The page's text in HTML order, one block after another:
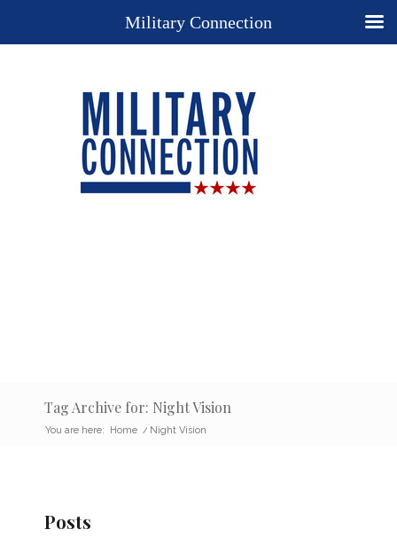
Tag Archive for: Night Vision
You are here: Home / Night Vision
Posts
Military Connection